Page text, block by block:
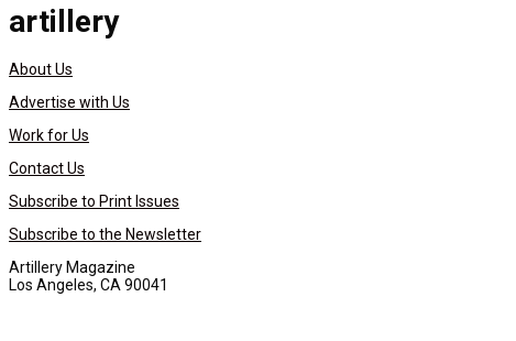
artillery
About Us
Advertise with Us
Work for Us
Contact Us
Subscribe to Print Issues
Subscribe to the Newsletter
Artillery Magazine
Los Angeles, CA 90041